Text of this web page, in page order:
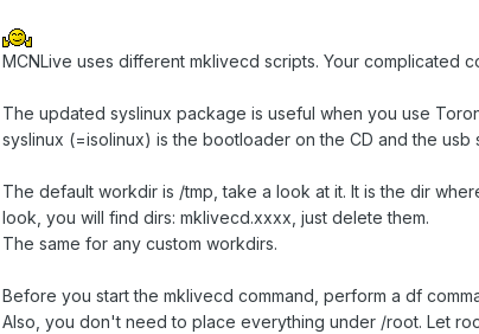
MCNLive uses different mklivecd scripts. Your complicated
The updated syslinux package is useful when you use
syslinux (=isolinux) is the bootloader on the CD and the usb
The default workdir is /tmp, take a look at it. It is the dir
look, you will find dirs: mklivecd.xxxx, just delete them.
The same for any custom workdirs.
Before you start the mklivecd command, perform a df
Also, you don't need to place everything under /root. Let